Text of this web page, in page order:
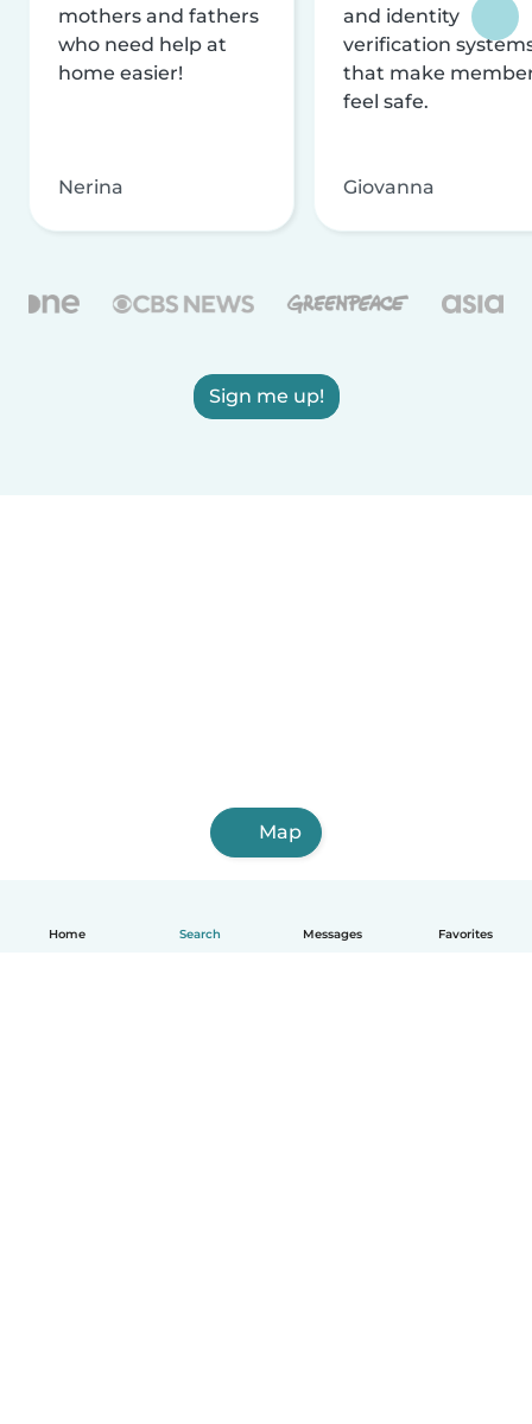
Home Search Messages Favorites
mothers and fathers
who need help at
home easier!
Nerina
and identity
verification
that make
feel safe.
Giovanna
Sign me up!
Map